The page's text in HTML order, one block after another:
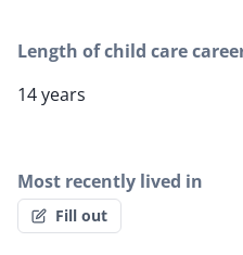
Length of child care
14 years
Most recently lived in
Fill out